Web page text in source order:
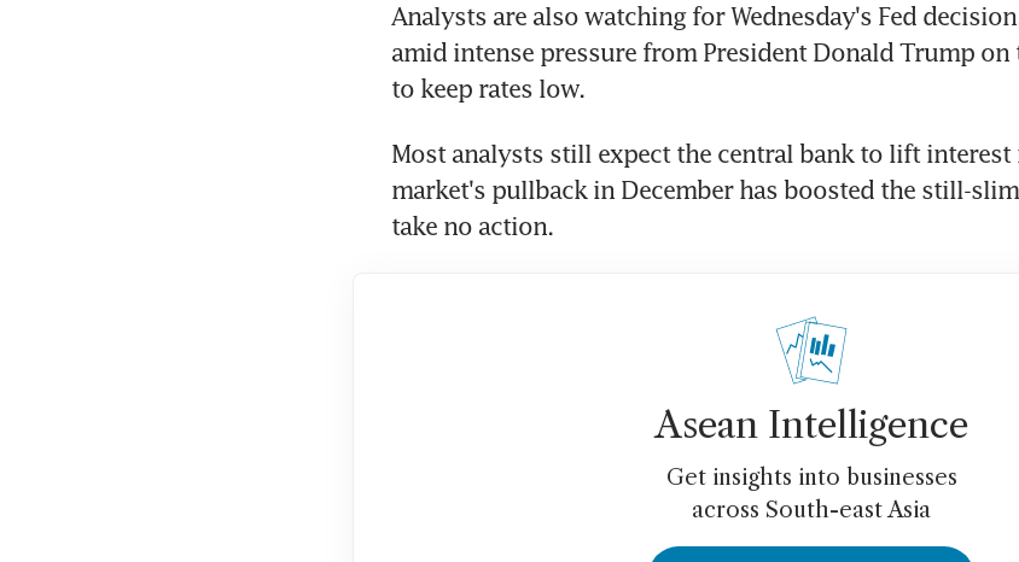
Analysts are also watching for Wednesday's Fed
amid intense pressure from President Donald Trump on
to keep rates low.
Most analysts still expect the central bank to lift interest
market's pullback in December has boosted the still-
take no action.
Asean Intelligence
Get insights into businesses
across South-east Asia